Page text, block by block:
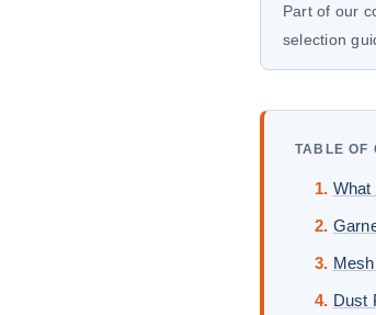
Part of our
selection
TABLE OF
What
Dust